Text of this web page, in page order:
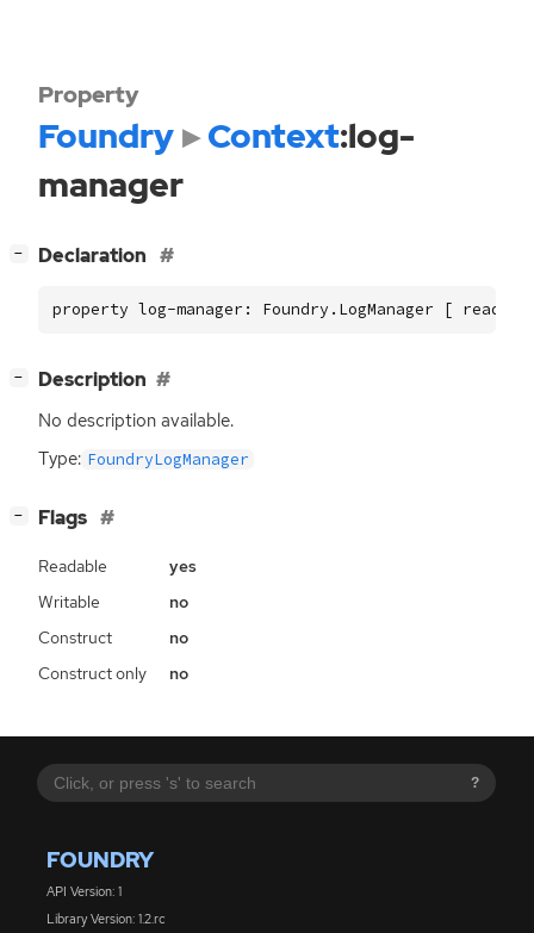
?
FOUNDRY
API Version: 1
Library Version: 1.2.rc
Property
Foundry Context:log-
manager
− Declaration
property log-manager: Foundry.LogManager [ read ]
− Description
No description available.
Type: FoundryLogManager
− Flags
Readable
yes
Writable
no
Construct
no
Construct only
no